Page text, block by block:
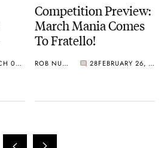
MARCH 02, 2021
Competition Preview:
March Mania Comes
To Fratello!
ROB NUDDS 28 FEBRUARY 26, 2021